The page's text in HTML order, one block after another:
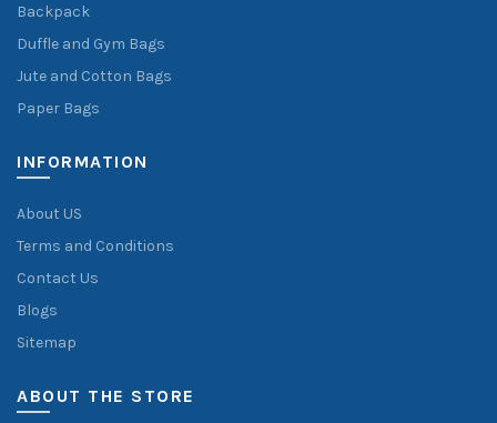
Backpack
Duffle and Gym Bags
Jute and Cotton Bags
Paper Bags
INFORMATION
About US
Terms and Conditions
Contact Us
Blogs
Sitemap
ABOUT THE STORE